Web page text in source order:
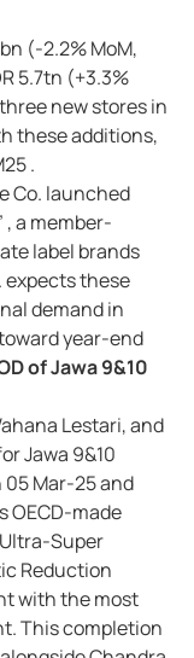
(-2.2% MoM,
5.7tn (+3.3%
new stores in
these additions,
.
Co. launched
, a member-
label brands
expects these
demand in
year-end
of Jawa 9&10
Lestari, and
Jawa 9&10
05 Mar-25 and
OECD-made
Super
Reduction
with the most
This completion